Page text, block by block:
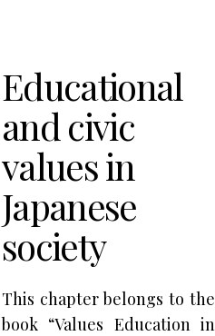
Educational
and civic
values in
Japanese
society
This chapter belongs to the
book “Values Education in